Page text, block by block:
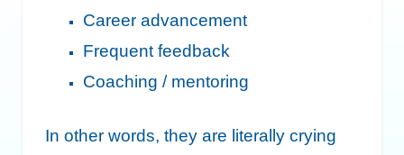
Career advancement
Frequent feedback
Coaching / mentoring
In other words, they are literally crying